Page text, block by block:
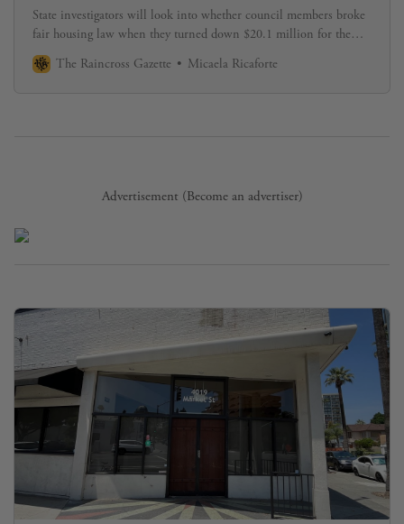
State investigators will look into whether council members broke
fair housing law when they turned down $20.1 million for the
University Terrace Project.
The Raincross Gazette Micaela Ricaforte
Advertisement (Become an advertiser)